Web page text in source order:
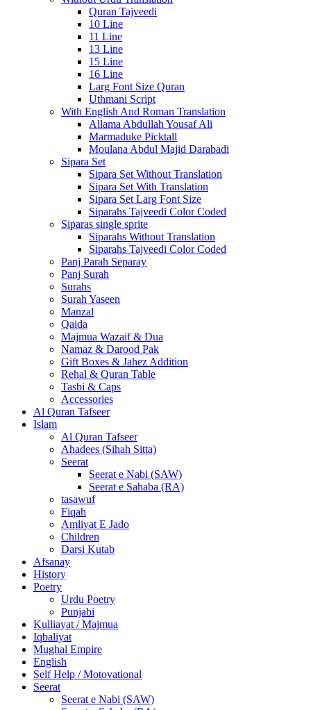
Quran Tajveedi
10 Line
11 Line
13 Line
15 Line
16 Line
Larg Font Size Quran
Uthmani Script
With English And Roman Translation
Allama Abdullah Yousaf Ali
Marmaduke Picktall
Moulana Abdul Majid Darabadi
Sipara Set
Sipara Set Without Translation
Sipara Set With Translation
Sipara Set Larg Font Size
Siparahs Tajveedi Color Coded
Siparas single sprite
Siparahs Without Translation
Siparahs Tajveedi Color Coded
Panj Parah Separay
Panj Surah
Surahs
Surah Yaseen
Manzal
Qaida
Majmua Wazaif & Dua
Namaz & Darood Pak
Gift Boxes & Jahez Addition
Rehal & Quran Table
Tasbi & Caps
Accessories
Al Quran Tafseer
Islam
Al Quran Tafseer
Ahadees (Sihah Sitta)
Seerat
Seerat e Nabi (SAW)
Seerat e Sahaba (RA)
tasawuf
Fiqah
Amliyat E Jado
Children
Darsi Kutab
Afsanay
History
Poetry
Urdu Poetry
Punjabi
Kulliayat / Majmua
Iqbaliyat
Mughal Empire
English
Self Help / Motovational
Seerat
Seerat e Nabi (SAW)